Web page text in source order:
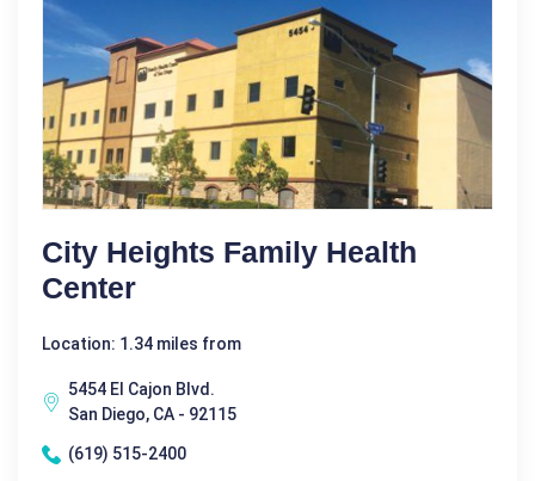
City Heights Family Health
Center
Location: 1.34 miles from
5454 El Cajon Blvd.
San Diego, CA - 92115
(619) 515-2400